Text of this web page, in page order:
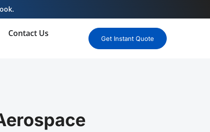
Contact Us
Get Instant Quote